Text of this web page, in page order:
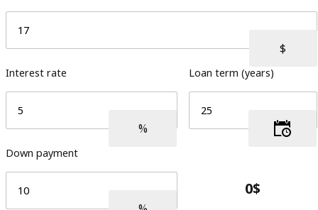
Interest rate Loan term (years)
Down payment